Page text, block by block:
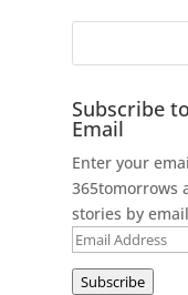
Subscribe
Email
Enter your
365tomorrows
stories by
Email
Subscribe